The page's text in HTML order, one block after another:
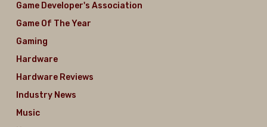
Game Developer's Association
Game Of The Year
Gaming
Hardware
Hardware Reviews
Industry News
Music